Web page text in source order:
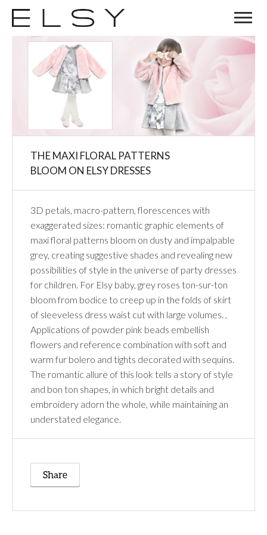
02
OCT
THE MAXI FLORAL PATTERNS
BLOOM ON ELSY DRESSES
3D petals, macro-pattern, florescences with
exaggerated sizes: romantic graphic elements of
maxi floral patterns bloom on dusty and impalpable
grey, creating suggestive shades and revealing new
possibilities of style in the universe of party dresses
for children. For Elsy baby, grey roses ton-sur-ton
bloom from bodice to creep up in the folds of skirt
of sleeveless dress waist cut with large volumes. ,
Applications of powder pink beads embellish
flowers and reference combination with soft and
warm fur bolero and tights decorated with sequins.
The romantic allure of this look tells a story of style
and bon ton shapes, in which bright details and
embroidery adorn the whole, while maintaining an
understated elegance.
Share